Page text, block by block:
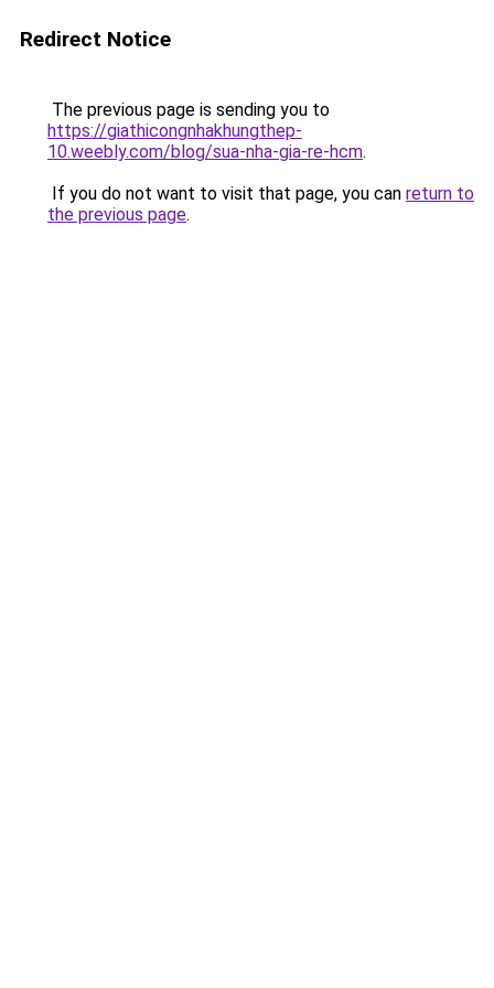
Redirect Notice
The previous page is sending you to
https://giathicongnhakhungthep-
10.weebly.com/blog/sua-nha-gia-re-hcm.
If you do not want to visit that page, you can return to
the previous page.